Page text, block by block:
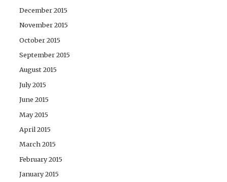
December 2015
November 2015
October 2015
September 2015
August 2015
July 2015
June 2015
May 2015
April 2015
March 2015
February 2015
January 2015